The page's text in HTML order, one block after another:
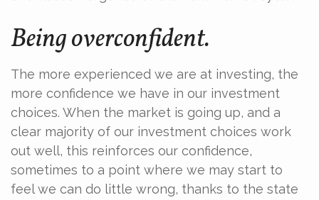
Being overconfident.
The more experienced we are at investing, the
more confidence we have in our investment
choices. When the market is going up, and a
clear majority of our investment choices work
out well, this reinforces our confidence,
sometimes to a point where we may start to
feel we can do little wrong, thanks to the state